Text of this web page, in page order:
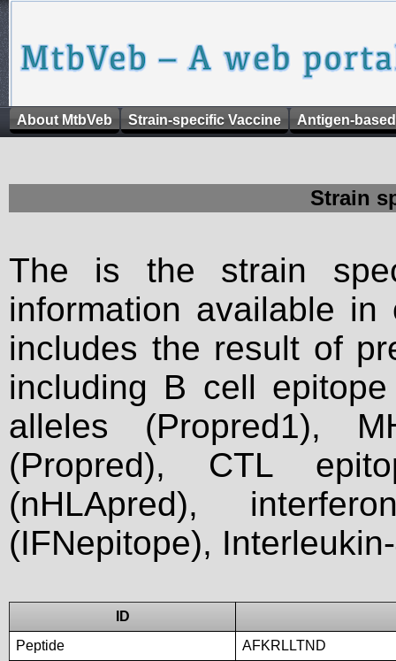
About MtbVeb Strain-specific Vaccine Antigen-
Strain
The is the strain
information available
includes the result of
including B cell
alleles (Propred1),
(Propred), CTL
(nHLApred),
(IFNepitope),
ID
Peptide
AFKRLLTND